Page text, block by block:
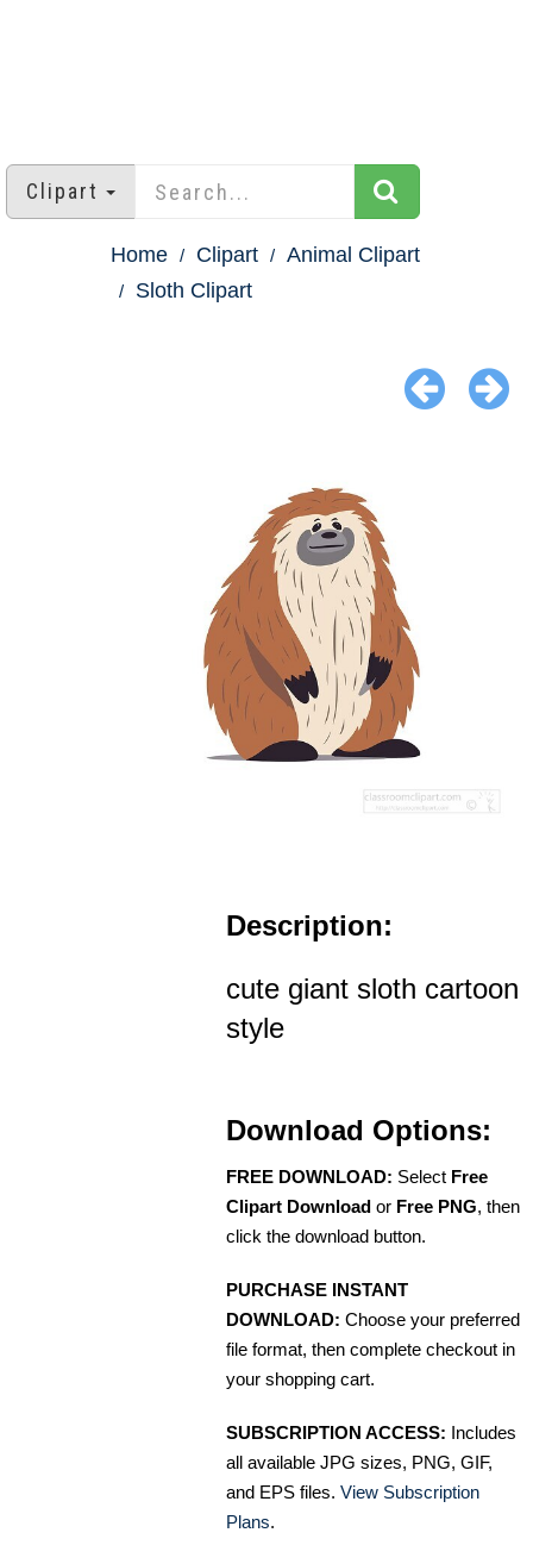
Clipart
Home Clipart
Animal Clipart
Sloth Clipart
Description:
cute giant sloth cartoon
style
Download Options:
FREE DOWNLOAD: Select Free
Clipart Download or Free PNG, then
click the download button.
PURCHASE INSTANT
DOWNLOAD: Choose your preferred
file format, then complete checkout in
your shopping cart.
SUBSCRIPTION ACCESS: Includes
all available JPG sizes, PNG, GIF,
and EPS files. View Subscription
Plans.